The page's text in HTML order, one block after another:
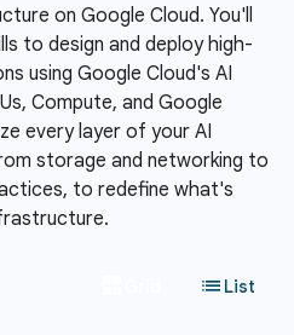
on Google Cloud. You'll
to design and deploy high-
using Google Cloud's AI
Compute, and Google
every layer of your AI
storage and networking to
to redefine what's